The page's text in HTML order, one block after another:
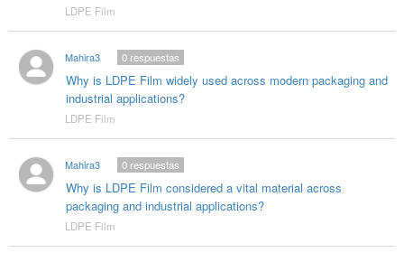
LDPE Film
Mahira3
Why is LDPE Film widely used across modern packaging and
industrial applications?
0respuestas
LDPE Film
Mahira3
Why is LDPE Film considered a vital material across
packaging and industrial applications?
0respuestas
LDPE Film